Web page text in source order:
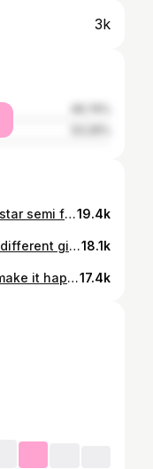
3k
How we showed up at the Yello star semi final😁🎤💎. #ayyromeo #fyp #viral #fypシ19.4k
Decembree Ezy always carrying different girls.18.1k
Me patiently waiting on God to make it happen for me ONE DAY😁 ONE DAY out on all platforms 🎶🚨 Link in bio⬆️ 🎥: @ayyromeoo17.4k